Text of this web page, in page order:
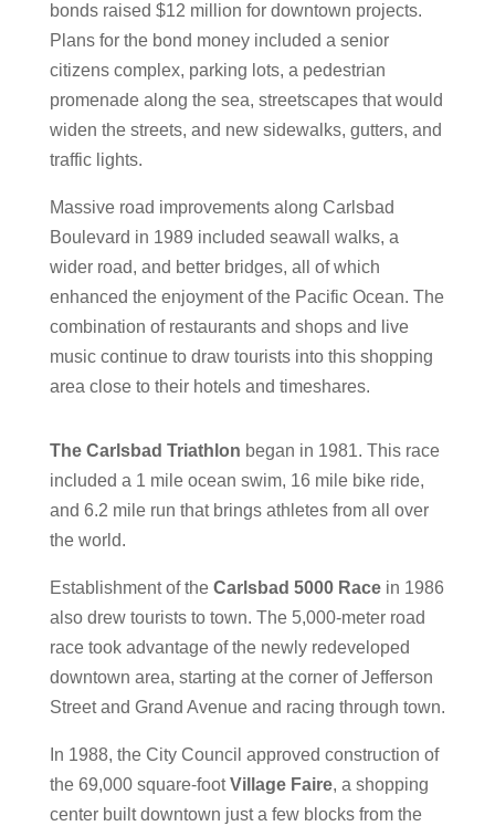
bonds raised $12 million for downtown projects.
Plans for the bond money included a senior
citizens complex, parking lots, a pedestrian
promenade along the sea, streetscapes that would
widen the streets, and new sidewalks, gutters, and
traffic lights.
Massive road improvements along Carlsbad
Boulevard in 1989 included seawall walks, a
wider road, and better bridges, all of which
enhanced the enjoyment of the Pacific Ocean. The
combination of restaurants and shops and live
music continue to draw tourists into this shopping
area close to their hotels and timeshares.
The Carlsbad Triathlon began in 1981. This race
included a 1 mile ocean swim, 16 mile bike ride,
and 6.2 mile run that brings athletes from all over
the world.
Establishment of the Carlsbad 5000 Racein 1986
also drew tourists to town. The 5,000-meter road
race took advantage of the newly redeveloped
downtown area, starting at the corner of Jefferson
Street and Grand Avenue and racing through town.
n 1988, the City Council approved construction of
the 69,000 square-footVillage Faire, a shopping
center built downtown just a few blocks from the